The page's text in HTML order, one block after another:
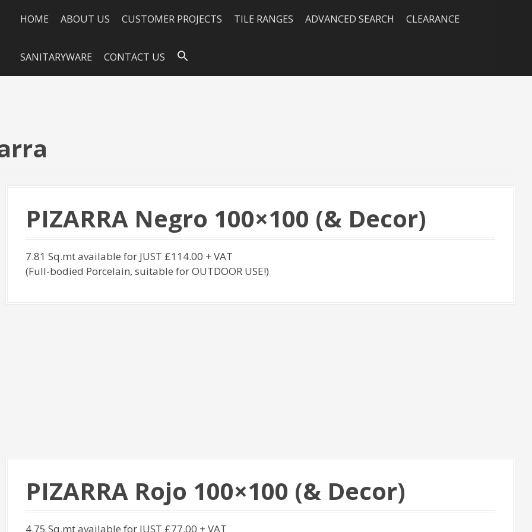
HOME ABOUT US CUSTOMER PROJECTS TILE RANGES ADVANCED SEARCH CLEARANCE
SANITARYWARE CONTACT US
PIZARRA Negro 100×100 (& Decor)
7.81 Sq.mt available for JUST £114.00 + VAT
(Full-bodied Porcelain, suitable for OUTDOOR USE!)
PIZARRA Rojo 100×100 (& Decor)
4.75 Sq.mt available for JUST £77.00 + VAT